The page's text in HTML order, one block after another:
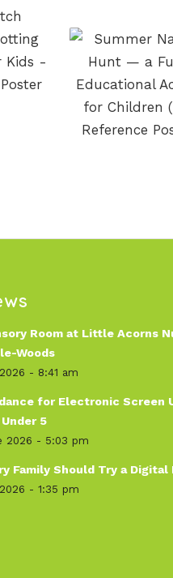
Room at Little Acorns
Woods
- 8:41 am
for Electronic Screen
5
2026 - 5:03 pm
Family Should Try a Digital
- 1:35 pm